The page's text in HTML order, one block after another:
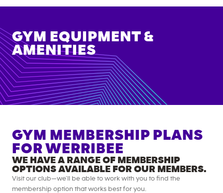
GYM EQUIPMENT &
AMENITIES
GYM MEMBERSHIP PLANS
FOR WERRIBEE
WE HAVE A RANGE OF MEMBERSHIP
OPTIONS AVAILABLE FOR OUR MEMBERS.
Visit our club—we’ll be able to work with you to find the
membership option that works best for you.